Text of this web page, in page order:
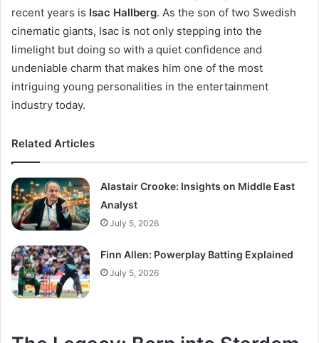
recent years is Isac Hallberg. As the son of two Swedish
cinematic giants, Isac is not only stepping into the
limelight but doing so with a quiet confidence and
undeniable charm that makes him one of the most
intriguing young personalities in the entertainment
industry today.
Related Articles
Alastair Crooke: Insights on Middle East
Analyst
July 5, 2026
Finn Allen: Powerplay Batting Explained
July 5, 2026